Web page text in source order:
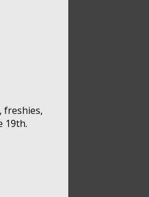
freshies,
19th.